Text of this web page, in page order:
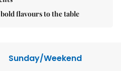
flavours to the table
Sunday/Weekend